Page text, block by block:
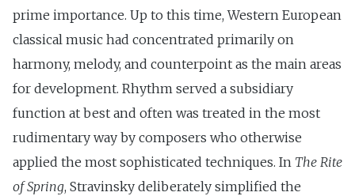
prime importance. Up to this time, Western European
classical music had concentrated primarily on
harmony, melody, and counterpoint as the main areas
for development. Rhythm served a subsidiary
function at best and often was treated in the most
rudimentary way by composers who otherwise
applied the most sophisticated techniques. In The Rite
of Spring, Stravinsky deliberately simplified the